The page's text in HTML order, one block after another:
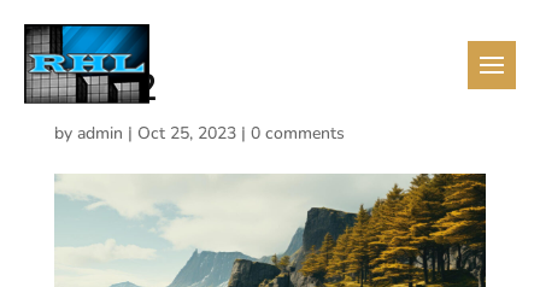
13432
by admin | Oct 25, 2023| 0 comments